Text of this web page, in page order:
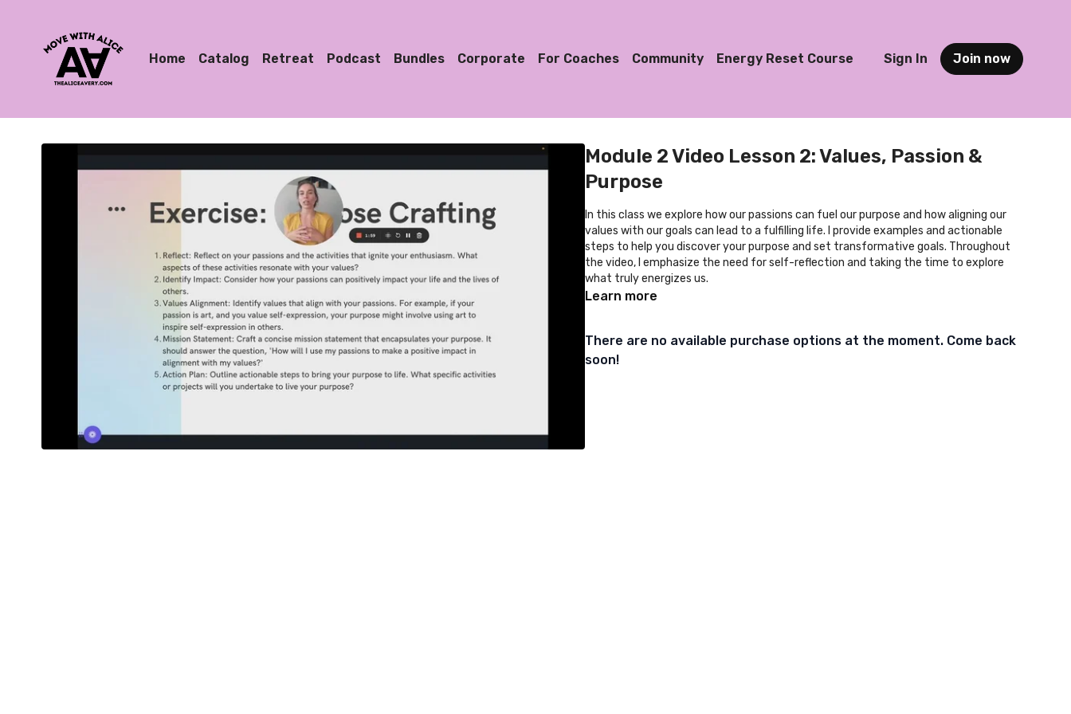
Home Catalog Retreat Podcast Bundles Corporate For Coaches Community Energy Reset Course Sign In Join now
Module 2 Video Lesson 2: Values, Passion &
Purpose
In this class we explore how our passions can fuel our purpose and how aligning our
values with our goals can lead to a fulfilling life. I provide examples and actionable
steps to help you discover your purpose and set transformative goals. Throughout
the video, I emphasize the need for self-reflection and taking the time to explore
what truly energizes us.
Learn more
There are no available purchase options at the moment. Come back
soon!